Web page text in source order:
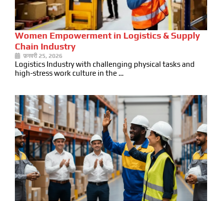
Women Empowerment in Logistics & Supply
Chain Industry
फ़रवरी 25, 2026
Logistics Industry with challenging physical tasks and
high-stress work culture in the …